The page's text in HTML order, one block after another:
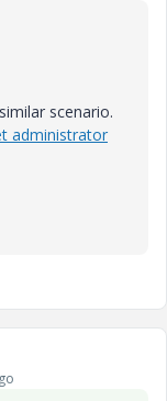
scenario.
administrator